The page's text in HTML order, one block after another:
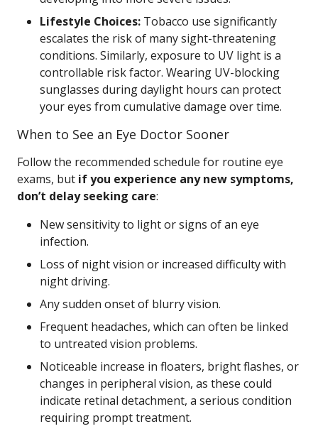
Lifestyle Choices: Tobacco use significantly
escalates the risk of many sight-threatening
conditions. Similarly, exposure to UV light is a
controllable risk factor. Wearing UV-blocking
sunglasses during daylight hours can protect
your eyes from cumulative damage over time.
When to See an Eye Doctor Sooner
Follow the recommended schedule for routine eye
exams, but if you experience any new symptoms,
don’t delay seeking care:
New sensitivity to light or signs of an eye
infection.
Loss of night vision or increased difficulty with
night driving.
Any sudden onset of blurry vision.
Frequent headaches, which can often be linked
to untreated vision problems.
Noticeable increase in floaters, bright flashes, or
changes in peripheral vision, as these could
indicate retinal detachment, a serious condition
requiring prompt treatment.